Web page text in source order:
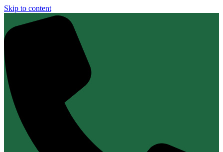
Skip to content